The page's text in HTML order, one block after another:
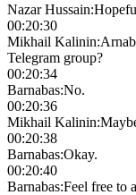
Nazar Hussain:
00:20:30
Mikhail Kalinin:
Telegram group?
00:20:34
Barnabas:No.
00:20:36
Mikhail Kalinin:
00:20:38
Barnabas:Okay.
00:20:40
Barnabas:Feel free to